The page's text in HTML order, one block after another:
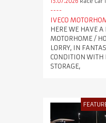
IVECO
HERE WE HAVE A
MOTORHOME /
LORRY, IN
CONDITION WITH
STORAGE,